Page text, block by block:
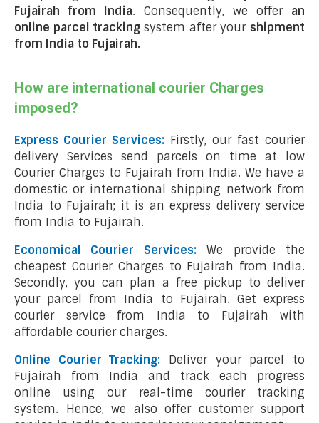
Fujairah from India. Consequently, we offer an
online parcel tracking system after your shipment
from India to Fujairah.
How are international courier Charges
imposed?
Express Courier Services: Firstly, our fast courier
delivery Services send parcels on time at low
Courier Charges to Fujairah from India. We have a
domestic or international shipping network from
India to Fujairah; it is an express delivery service
from India to Fujairah.
Economical Courier Services:We provide the
cheapest Courier Charges to Fujairah from India.
Secondly, you can plan a free pickup to deliver
your parcel from India to Fujairah. Get express
courier service from India to Fujairah with
affordable courier charges.
Online Courier Tracking:
Deliver your parcel to
Fujairah from India and track each progress
online using our real-time courier tracking
system. Hence, we also offer customer support